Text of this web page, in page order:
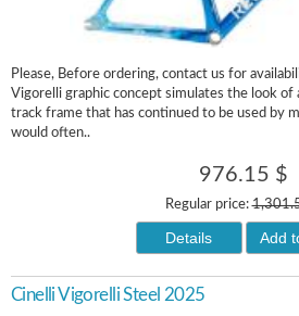
Please, Before ordering, contact us for
Vigorelli graphic concept simulates the look of
track frame that has continued to be used by
would often..
976.15 $
Regular price:
Details Add
Cinelli Vigorelli Steel 2025